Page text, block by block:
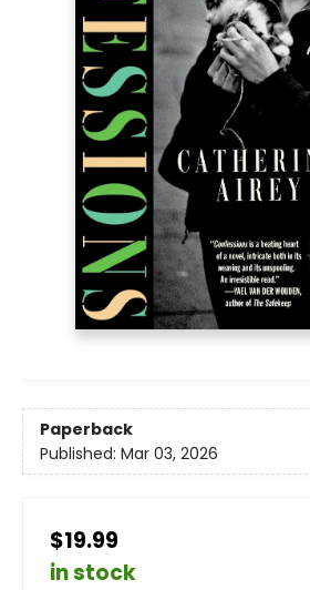
Paperback
Published: Mar 03, 2026
$19.99
in stock